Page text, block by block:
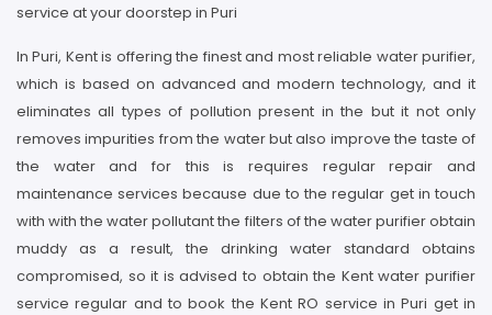
service at your doorstep in Puri
In Puri, Kent is offering the finest and most reliable water purifier,
which is based on advanced and modern technology, and it
eliminates all types of pollution present in the but it not only
removes impurities from the water but also improve the taste of
the water and for this is requires regular repair and
maintenance services because due to the regular get in touch
with with the water pollutant the filters of the water purifier obtain
muddy as a result, the drinking water standard obtains
compromised, so it is advised to obtain the Kent water purifier
service regular and to book the Kent RO service in Puri get in